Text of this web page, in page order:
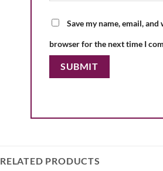
Save my name, email,
browser for the next time I
RELATED PRODUCTS